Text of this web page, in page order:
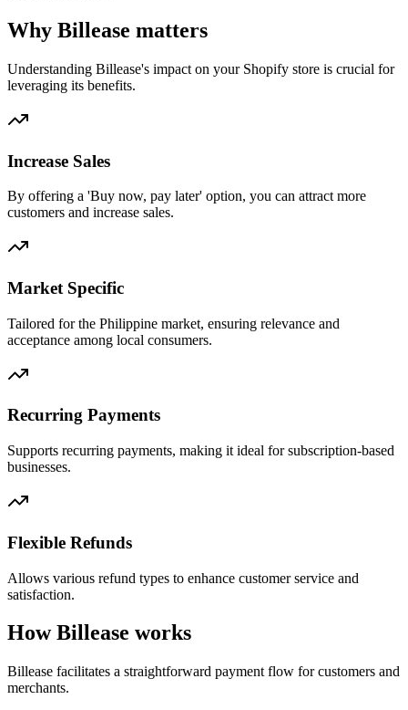
Why Billease matters
Understanding Billease's impact on your Shopify store is crucial for
leveraging its benefits.
Increase Sales
By offering a 'Buy now, pay later' option, you can attract more
customers and increase sales.
Market Specific
Tailored for the Philippine market, ensuring relevance and
acceptance among local consumers.
Recurring Payments
Supports recurring payments, making it ideal for subscription-based
businesses.
Flexible Refunds
Allows various refund types to enhance customer service and
satisfaction.
How Billease works
Billease facilitates a straightforward payment flow for customers and
merchants.